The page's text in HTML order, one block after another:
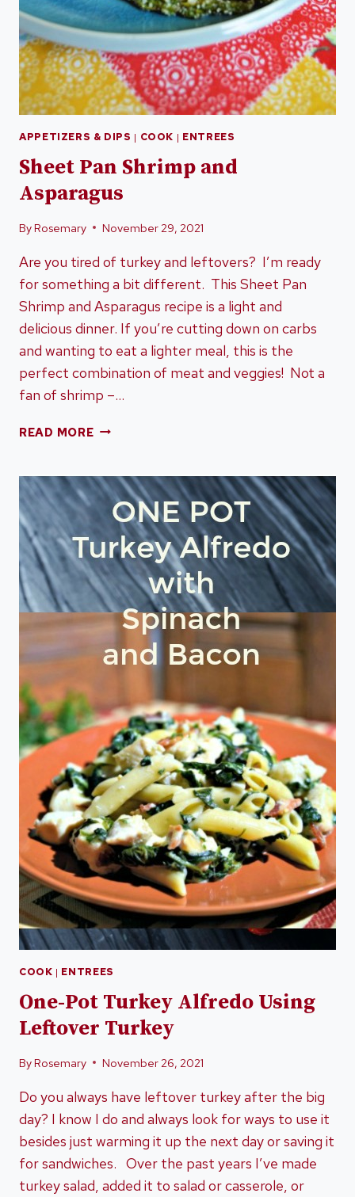
APPETIZERS & DIPS | COOK | ENTREES
Sheet Pan Shrimp and
Asparagus
ByRosemary November 29, 2021
Are you tired of turkey and leftovers? I’m ready
for something a bit different. This Sheet Pan
Shrimp and Asparagus recipe is a light and
delicious dinner. If you’re cutting down on carbs
and wanting to eat a lighter meal, this is the
perfect combination of meat and veggies! Not a
fan of shrimp –…
READ MORESHEET
AND
ASPARAGUS
COOK | ENTREES
One-Pot Turkey Alfredo Using
Leftover Turkey
ByRosemary November 26, 2021
Do you always have leftover turkey after the big
day? I know I do and always look for ways to use it
besides just warming it up the next day or saving it
for sandwiches. Over the past years I’ve made
turkey salad, added it to salad or casserole, or